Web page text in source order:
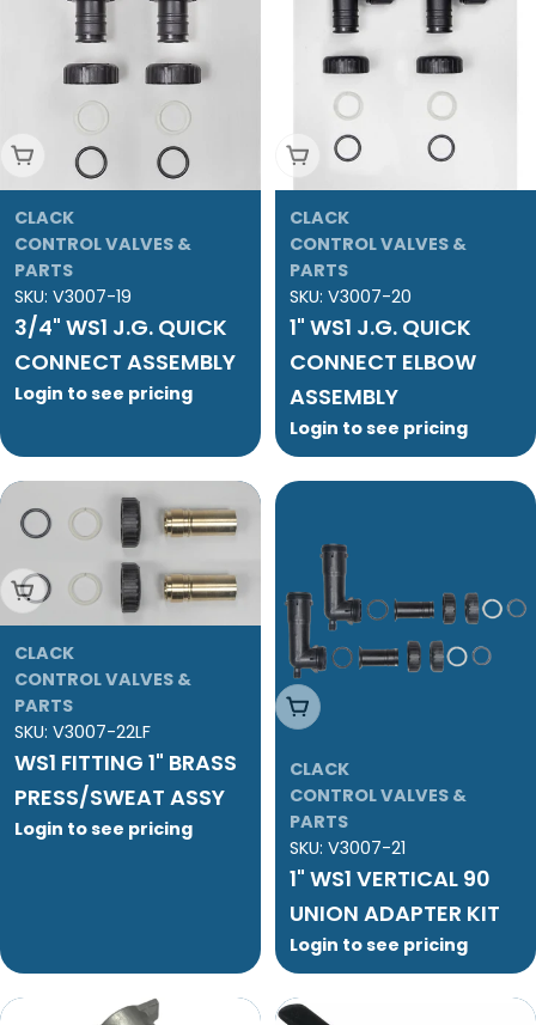
Add To Cart
CLACK
CONTROL VALVES &
PARTS
SKU: V3007-19
3/4" WS1 J.G. QUICK
CONNECT ASSEMBLY
Login to see pricing
Add To Cart
CLACK
CONTROL VALVES &
PARTS
SKU: V3007-20
1" WS1 J.G. QUICK
CONNECT ELBOW
ASSEMBLY
Login to see pricing
Add To Cart
CLACK
CONTROL VALVES &
PARTS
SKU: V3007-22LF
WS1 FITTING 1" BRASS
PRESS/SWEAT ASSY
Login to see pricing
Add To Cart
CLACK
CONTROL VALVES &
PARTS
SKU: V3007-21
1" WS1 VERTICAL 90
UNION ADAPTER KIT
Login to see pricing